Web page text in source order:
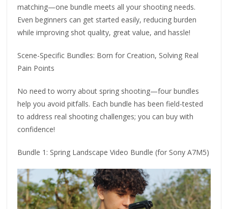
matching—one bundle meets all your shooting needs.
Even beginners can get started easily, reducing burden
while improving shot quality, great value, and hassle!
Scene-Specific Bundles: Born for Creation, Solving Real
Pain Points
No need to worry about spring shooting—four bundles
help you avoid pitfalls. Each bundle has been field-tested
to address real shooting challenges; you can buy with
confidence!
Bundle 1: Spring Landscape Video Bundle (for Sony A7M5)